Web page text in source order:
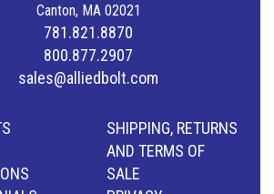
Canton, MA 02021
781.821.8870
800.877.2907
sales@alliedbolt.com
SHIPPING, RETURNS
AND TERMS OF
SALE